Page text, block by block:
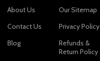
About Us
Contact Us
Blog
Our Sitemap
Privacy Policy
Refunds &
Return Policy